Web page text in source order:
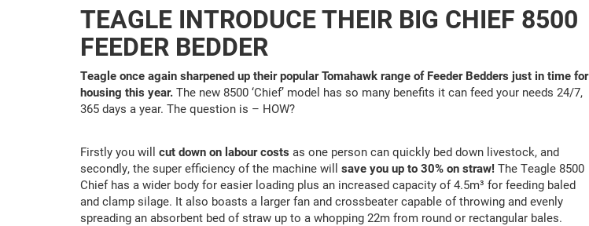
TEAGLE INTRODUCE THEIR BIG CHIEF 8500
FEEDER BEDDER
Teagle once again sharpened up their popular Tomahawk range of Feeder Bedders just in time for
housing this year. The new 8500 ‘Chief’ model has so many benefits it can feed your needs 24/7,
365 days a year. The question is – HOW?
Firstly you will cut down on labour costs as one person can quickly bed down livestock, and
secondly, the super efficiency of the machine will save you up to 30% on straw! The Teagle 8500
Chief has a wider body for easier loading plus an increased capacity of 4.5m³ for feeding baled
and clamp silage. It also boasts a larger fan and crossbeater capable of throwing and evenly
spreading an absorbent bed of straw up to a whopping 22m from round or rectangular bales.